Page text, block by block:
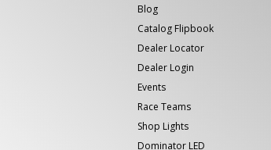
Blog
Catalog Flipbook
Dealer Locator
Dealer Login
Events
Race Teams
Shop Lights
Dominator LED